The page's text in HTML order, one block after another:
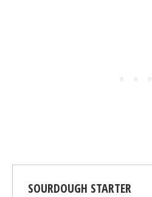
SOURDOUGH STARTER